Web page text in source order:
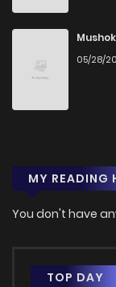
05/28/
MY READING
You don't have
TOP DAY